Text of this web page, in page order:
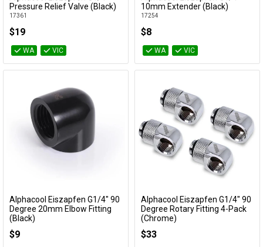
Add to Cart
Pressure Relief Valve (Black)
17361
$19
WA VIC
Add to Cart
10mm Extender (Black)
17254
$8
WA VIC
Add to Cart
Alphacool Eiszapfen G1/4" 90
Degree 20mm Elbow Fitting
(Black)
$9
Add to Cart
Alphacool Eiszapfen G1/4" 90
Degree Rotary Fitting 4-Pack
(Chrome)
$33